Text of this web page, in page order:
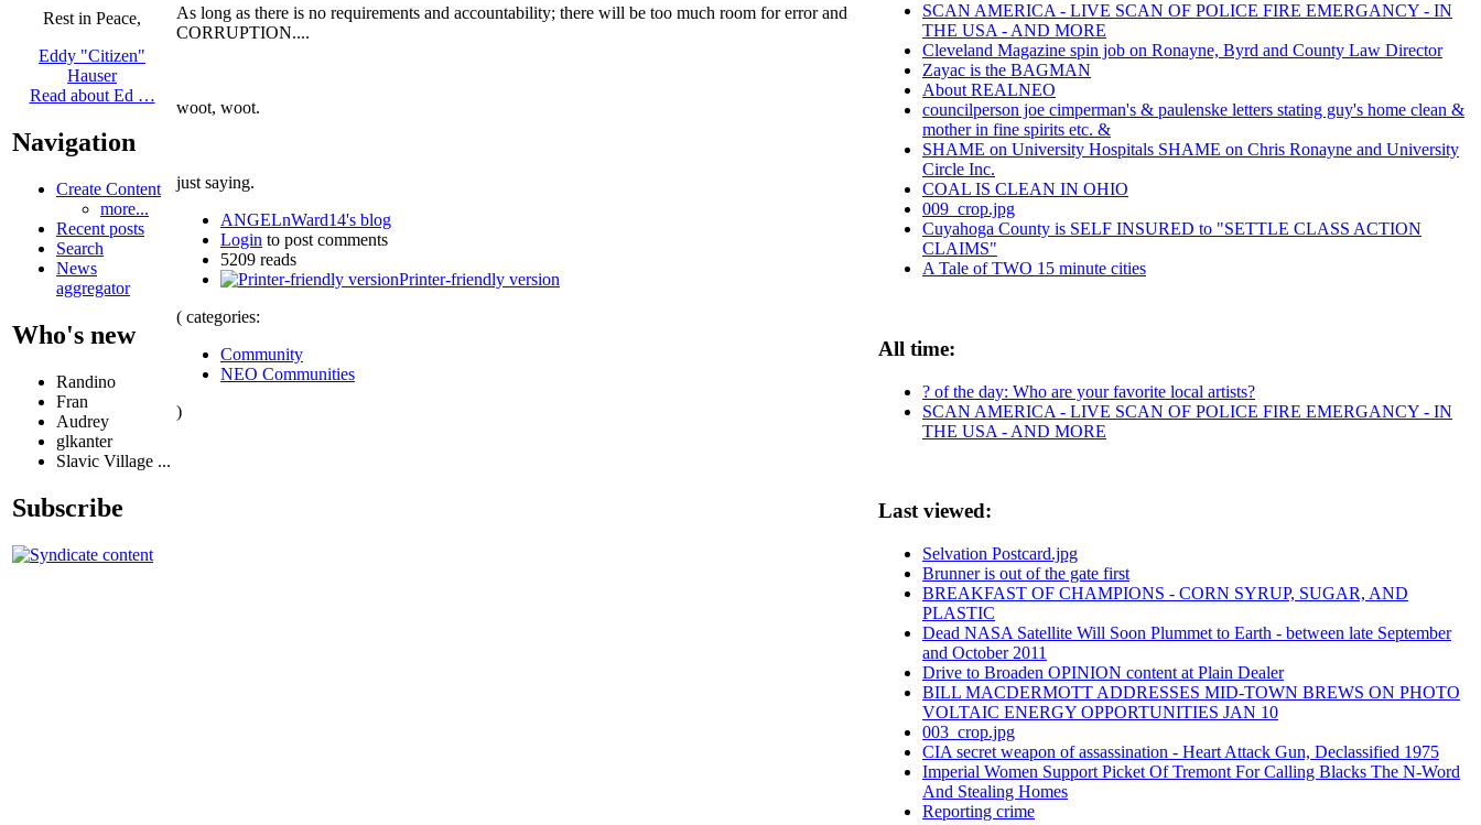
Rest in Peace,
Eddy "Citizen"
Hauser
Read about Ed …
Navigation
Create Content
more...
Recent posts
Search
News
aggregator
Who's new
Randino
Fran
Audrey
glkanter
Slavic Village ...
Subscribe
As long as there is no requirements and accountability; there will be too much room for error and
CORRUPTION....
woot, woot.
just saying.
ANGELnWard14's blog
Login to post comments
5209 reads
Printer-friendly version
( categories:
Community
NEO Communities
)
SCAN AMERICA - LIVE SCAN OF POLICE FIRE EMERGANCY - IN
THE USA - AND MORE
Cleveland Magazine spin job on Ronayne, Byrd and County Law Director
Zayac is the BAGMAN
About REALNEO
councilperson joe cimperman's & paulenske letters stating guy's home clean &
mother in fine spirits etc. &
SHAME on University Hospitals SHAME on Chris Ronayne and University
Circle Inc.
COAL IS CLEAN IN OHIO
009_crop.jpg
Cuyahoga County is SELF INSURED to "SETTLE CLASS ACTION
CLAIMS"
A Tale of TWO 15 minute cities
All time:
? of the day: Who are your favorite local artists?
SCAN AMERICA - LIVE SCAN OF POLICE FIRE EMERGANCY - IN
THE USA - AND MORE
Last viewed:
Selvation Postcard.jpg
Brunner is out of the gate first
BREAKFAST OF CHAMPIONS - CORN SYRUP, SUGAR, AND
PLASTIC
Dead NASA Satellite Will Soon Plummet to Earth - between late September
and October 2011
Drive to Broaden OPINION content at Plain Dealer
BILL MACDERMOTT ADDRESSES MID-TOWN BREWS ON PHOTO
VOLTAIC ENERGY OPPORTUNITIES JAN 10
003_crop.jpg
CIA secret weapon of assassination - Heart Attack Gun, Declassified 1975
Imperial Women Support Picket Of Tremont For Calling Blacks The N-Word
And Stealing Homes
Reporting crime